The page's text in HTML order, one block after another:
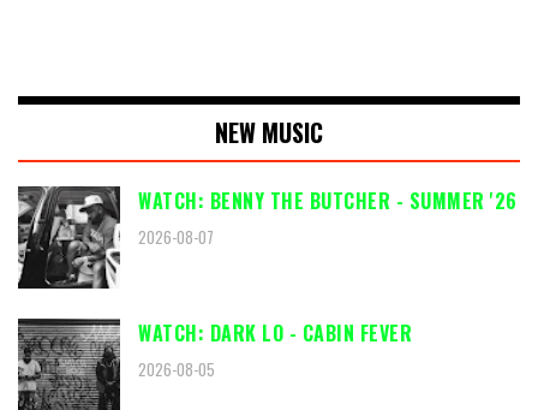
NEW MUSIC
WATCH: BENNY THE BUTCHER - SUMMER '26
2026-08-07
WATCH: DARK LO - CABIN FEVER
2026-08-05